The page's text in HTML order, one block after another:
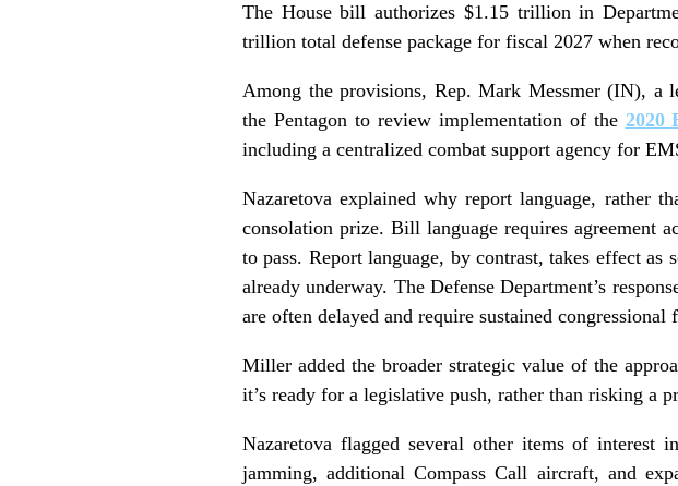
The House bill authorizes $1.15 trillion in
trillion total defense package for fiscal 2027 when
Among the provisions, Rep. Mark Messmer (IN), a
the Pentagon to review implementation of the 2020
including a centralized combat support agency for
Nazaretova explained why report language, rather
consolation prize. Bill language requires agreement
to pass. Report language, by contrast, takes effect as
already underway. The Defense Department’s
are often delayed and require sustained congressional
Miller added the broader strategic value of the
it’s ready for a legislative push, rather than risking a
Nazaretova flagged several other items of
jamming, additional Compass Call aircraft, and